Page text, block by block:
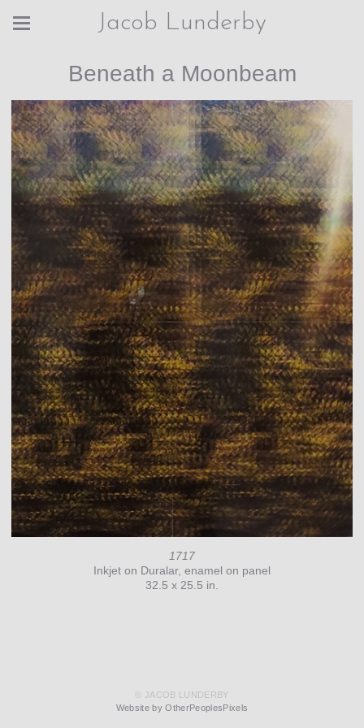
Jacob Lunderby
Beneath a Moonbeam
1717
Inkjet on Duralar, enamel on panel
32.5 x 25.5 in.
© JACOB LUNDERBY
Website by OtherPeoplesPixels